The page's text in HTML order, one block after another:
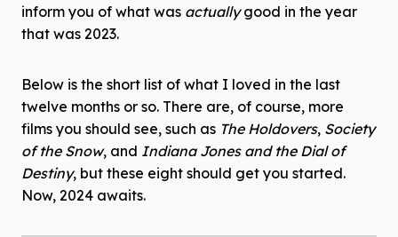
inform you of what was actuallygood in the year
that was 2023.
Below is the short list of what I loved in the last
twelve months or so. There are, of course, more
films you should see, such as The Holdovers, Society
of the Snow, and Indiana Jones and the Dial of
Destiny, but these eight should get you started.
Now, 2024 awaits.